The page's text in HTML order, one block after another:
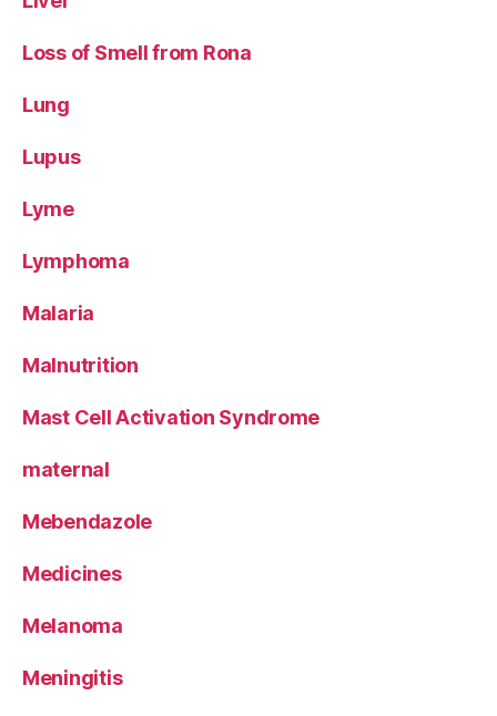
Loss of Smell from Rona
Lung
Lupus
Lyme
Lymphoma
Malaria
Malnutrition
Mast Cell Activation Syndrome
maternal
Mebendazole
Medicines
Melanoma
Meningitis